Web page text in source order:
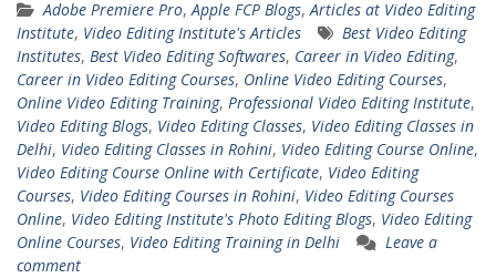
Adobe Premiere Pro,Apple FCP Blogs,Articles at Video Editing
Institute, Video Editing Institute's Articles
Best Video Editing
Institutes, Best Video Editing Softwares, Career in Video Editing,
Career in Video Editing Courses, Online Video Editing Courses,
Online Video Editing Training, Professional Video Editing Institute,
Video Editing Blogs, Video Editing Classes, Video Editing Classes in
Delhi, Video Editing Classes in Rohini, Video Editing Course Online,
Video Editing Course Online with Certificate, Video Editing
Courses, Video Editing Courses in Rohini, Video Editing Courses
Online, Video Editing Institute's Photo Editing Blogs, Video Editing
Online Courses, Video Editing Training in Delhi
Leave a
comment